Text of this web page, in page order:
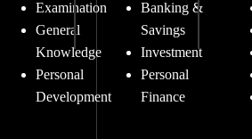
Examination
General
Knowledge
Personal
Development
Banking &
Savings
Investment
Personal
Finance